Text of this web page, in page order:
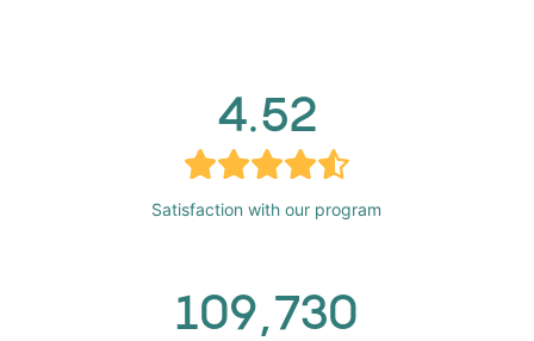
4.52
Satisfaction with our program
109,730